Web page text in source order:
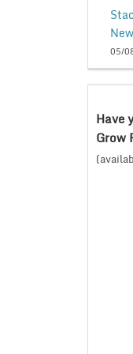
05/
Have
Grow